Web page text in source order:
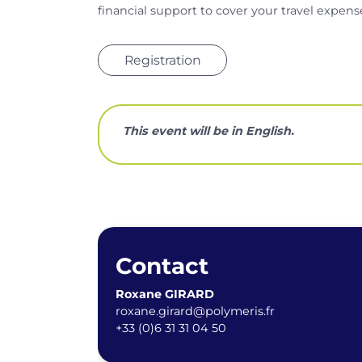
financial support to cover your travel
Registration
This event will be in English.
Contact
Roxane GIRARD
roxane.girard@polymeris.fr
+33 (0)6 31 31 04 50